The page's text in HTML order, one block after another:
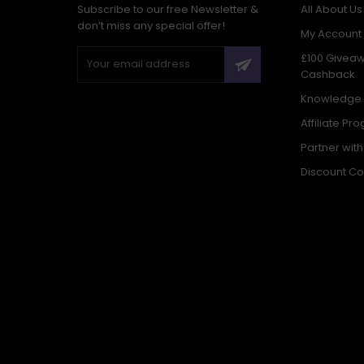
Subscribe to our free Newsletter &
don’t miss any special offer!
All About Us
My Account
£100
Cashback
Knowledge
Affiliate
Partner
Discount